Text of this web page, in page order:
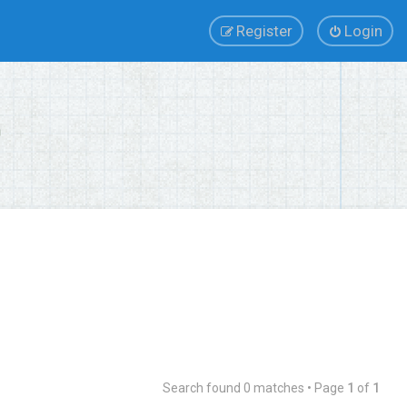
Login
Register
Search found 0 matches • Page 1 of 1